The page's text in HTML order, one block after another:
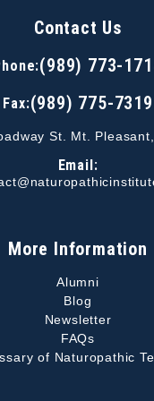
Contact Us
(989) 773-
Fax:(989) 775-7319
St. Mt.
Email:
More Information
Alumni
Blog
Newsletter
FAQs
of Naturopathic